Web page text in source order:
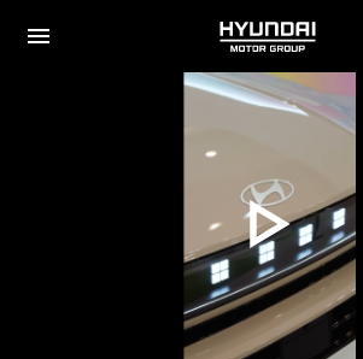
HYUNDAI
MOTOR
GROUP